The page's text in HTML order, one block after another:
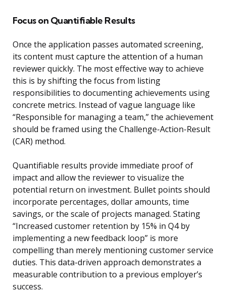
Focus on Quantifiable Results
Once the application passes automated screening,
its content must capture the attention of a human
reviewer quickly. The most effective way to achieve
this is by shifting the focus from listing
responsibilities to documenting achievements using
concrete metrics. Instead of vague language like
“Responsible for managing a team,” the achievement
should be framed using the Challenge-Action-Result
(CAR) method.
Quantifiable results provide immediate proof of
impact and allow the reviewer to visualize the
potential return on investment. Bullet points should
incorporate percentages, dollar amounts, time
savings, or the scale of projects managed. Stating
“Increased customer retention by 15% in Q4 by
implementing a new feedback loop” is more
compelling than merely mentioning customer service
duties. This data-driven approach demonstrates a
measurable contribution to a previous employer’s
success.